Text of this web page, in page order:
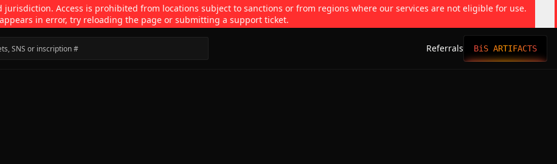
Access is prohibited from locations subject to sanctions or from regions where our services are not eligible for use.
in error, try reloading the page or submitting a support ticket.
Referrals BiS ARTIFACTS